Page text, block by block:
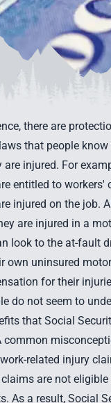
there are
that people know
injured. For
entitled to workers'
injured on the job.
are injured in a
look to the at-fault
own uninsured
for their
do not seem to
that Social
common
related injury
are not
As a result, Social